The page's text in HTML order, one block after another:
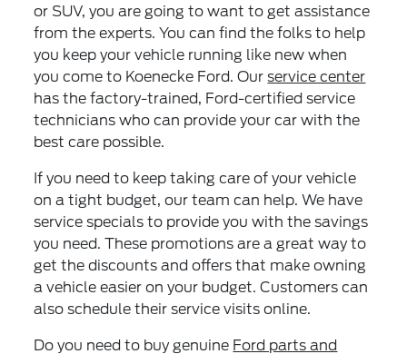
or SUV, you are going to want to get assistance
from the experts. You can find the folks to help
you keep your vehicle running like new when
you come to Koenecke Ford. Ourservice center
has the factory-trained, Ford-certified service
technicians who can provide your car with the
best care possible.
If you need to keep taking care of your vehicle
on a tight budget, our team can help. We have
service specials to provide you with the savings
you need. These promotions are a great way to
get the discounts and offers that make owning
a vehicle easier on your budget. Customers can
also schedule their service visits online.
Do you need to buy genuine Ford parts and